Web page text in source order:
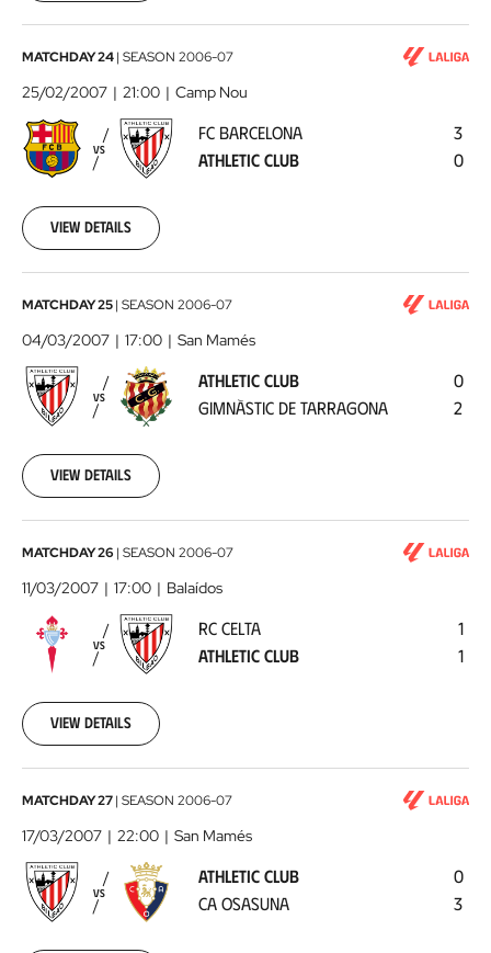
FC
Barcelona
-
Athletic
Club2007-
25
00:00:00
MATCHDAY 24| SEASON 2006-07
25/02/2007 21:00 Camp Nou
VS
FC BARCELONA
ATHLETIC CLUB
3
0
View details
Athletic
Club
-
Gimnàstic
de
03-
04
00:00:00
MATCHDAY 25| SEASON 2006-07
04/03/2007 17:00 San Mamés
VS
ATHLETIC CLUB
GIMNÀSTIC DE TARRAGONA
0
2
View details
RC
Celta
Athletic
Club
2007-
11
00:00:00
MATCHDAY 26 | SEASON 2006-07
11/03/2007 17:00 Balaídos
VS
RC CELTA
ATHLETIC CLUB
1
1
View details
Athletic
Club
-
CA
Osasuna 2007-
MATCHDAY 27| SEASON 2006-07
17/03/2007 22:00 San Mamés
VS
ATHLETIC CLUB
CA OSASUNA
0
3